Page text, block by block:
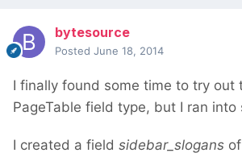
bytesource
Posted June 18, 2014
I finally found some time to try out
PageTable field type, but I ran into
I created a field sidebar_slogans